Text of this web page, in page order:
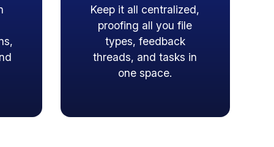
Keep it all centralized,
proofing all you file
types, feedback
threads, and tasks in
one space.